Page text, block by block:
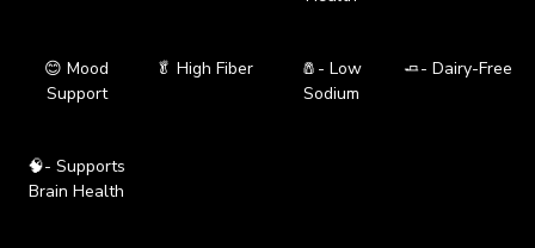
😊 Mood
Support
🥬 High Fiber
🧂- Low
Sodium
🧈- Dairy-Free
🧠- Supports
Brain Health